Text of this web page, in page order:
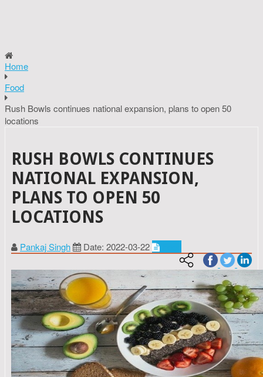
Home
Food
Rush Bowls continues national expansion, plans to open 50
locations
RUSH BOWLS CONTINUES
NATIONAL EXPANSION,
PLANS TO OPEN 50
LOCATIONS
Pankaj Singh Date: 2022-03-22